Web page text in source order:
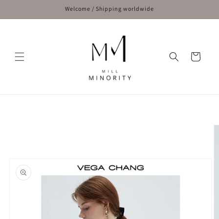
Welcome / Shipping worldwide
Cart